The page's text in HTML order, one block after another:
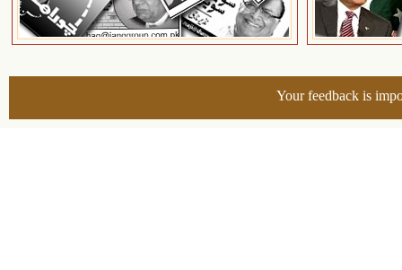
Your feedback is